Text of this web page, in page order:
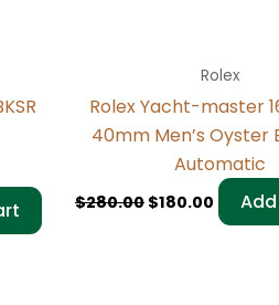
Rolex
Rolex Yacht-master
40mm Men’s Oyster
Automatic
$280.00 $180.00